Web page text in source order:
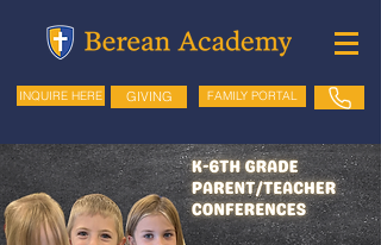
INQUIRE HERE GIVING FAMILY PORTAL